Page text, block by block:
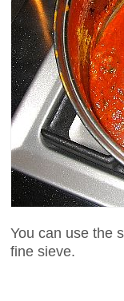
You can use the
fine sieve.